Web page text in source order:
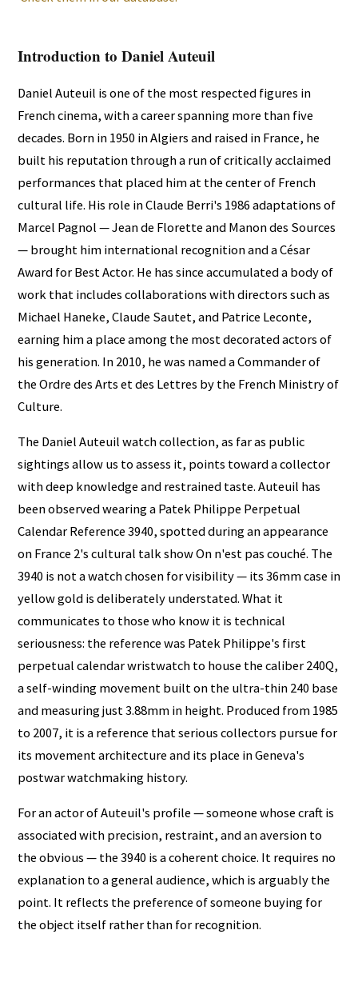
Introduction to Daniel Auteuil
Daniel Auteuil is one of the most respected figures in
French cinema, with a career spanning more than five
decades. Born in 1950 in Algiers and raised in France, he
built his reputation through a run of critically acclaimed
performances that placed him at the center of French
cultural life. His role in Claude Berri's 1986 adaptations of
Marcel Pagnol — Jean de Florette and Manon des Sources
— brought him international recognition and a César
Award for Best Actor. He has since accumulated a body of
work that includes collaborations with directors such as
Michael Haneke, Claude Sautet, and Patrice Leconte,
earning him a place among the most decorated actors of
his generation. In 2010, he was named a Commander of
the Ordre des Arts et des Lettres by the French Ministry of
Culture.
The Daniel Auteuil watch collection, as far as public
sightings allow us to assess it, points toward a collector
with deep knowledge and restrained taste. Auteuil has
been observed wearing a Patek Philippe Perpetual
Calendar Reference 3940, spotted during an appearance
on France 2's cultural talk show On n'est pas couché. The
3940 is not a watch chosen for visibility — its 36mm case in
yellow gold is deliberately understated. What it
communicates to those who know it is technical
seriousness: the reference was Patek Philippe's first
perpetual calendar wristwatch to house the caliber 240Q,
a self-winding movement built on the ultra-thin 240 base
and measuring just 3.88mm in height. Produced from 1985
to 2007, it is a reference that serious collectors pursue for
its movement architecture and its place in Geneva's
postwar watchmaking history.
For an actor of Auteuil's profile — someone whose craft is
associated with precision, restraint, and an aversion to
the obvious — the 3940 is a coherent choice. It requires no
explanation to a general audience, which is arguably the
point. It reflects the preference of someone buying for
the object itself rather than for recognition.